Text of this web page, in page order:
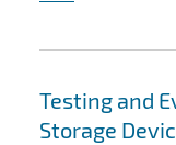
Testing and
Storage